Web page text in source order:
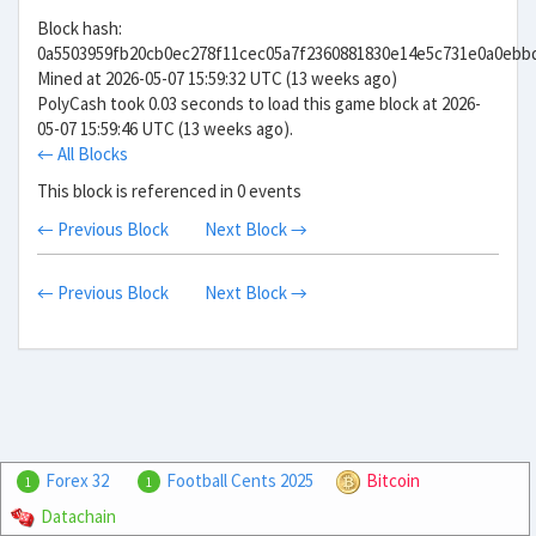
Block hash:
Mined at 2026-05-07 15:59:32 UTC (13 weeks ago)
PolyCash took 0.03 seconds to load this game block at 2026-
05-07 15:59:46 UTC (13 weeks ago).
← All Blocks
This block is referenced in 0 events
← Previous Block
Next Block →
← Previous Block Next Block →
1 Forex 32 1 Football Cents 2025
Bitcoin
Datachain